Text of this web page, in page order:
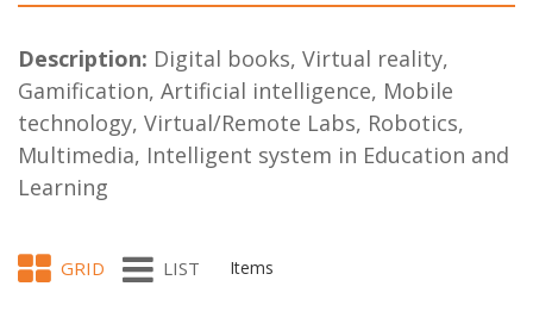
Description: Digital books, Virtual reality,
Gamification, Artificial intelligence, Mobile
technology, Virtual/Remote Labs, Robotics,
Multimedia, Intelligent system in Education and
Learning
GRID LIST Items